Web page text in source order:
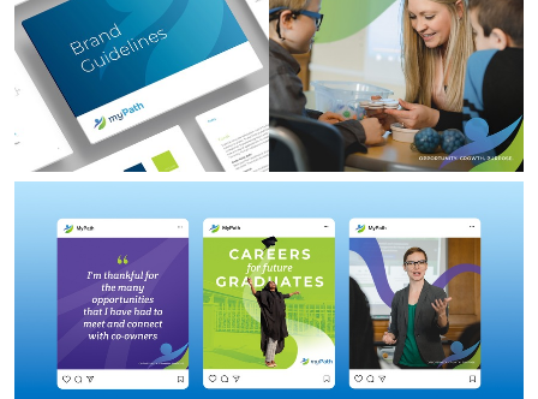
CONTACT